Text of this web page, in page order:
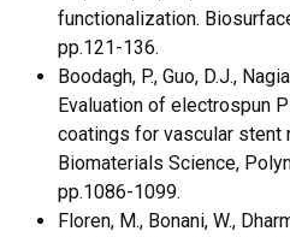
functionalization.
pp.121-136.
Boodagh, P., Guo, D.J.,
Evaluation of electrospun
coatings for vascular stent
Biomaterials Science,
pp.1086-1099.
Floren, M., Bonani, W.,